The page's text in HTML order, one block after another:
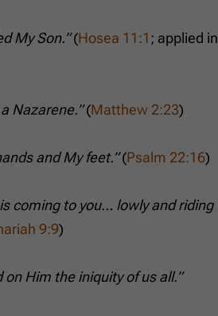
My Son.”(Hosea 11:1; applied in
Nazarene.”(Matthew 2:23)
and My feet.”(Psalm 22:16)
coming to you… lowly and riding
9:9)
on Him the iniquity of us all.”